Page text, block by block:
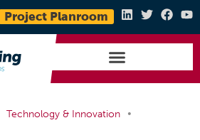
Project Planroom
Technology & Innovation
•